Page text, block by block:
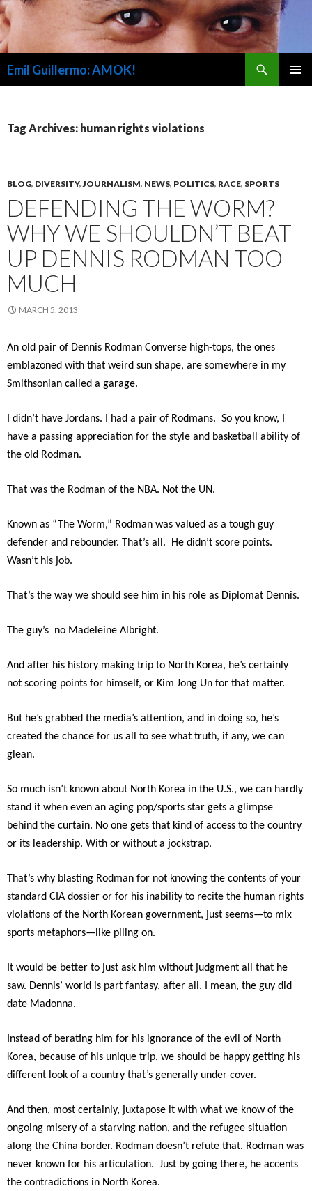
Emil Guillermo: AMOK!
Tag Archives: human rights violations
BLOG, DIVERSITY,JOURNALISM, NEWS, POLITICS, RACE, SPORTS
DEFENDING THE WORM?
WHY WE SHOULDN’T BEAT
UP DENNIS RODMAN TOO
MUCH
MARCH 5, 2013
An old pair of Dennis Rodman Converse high-tops, the ones
emblazoned with that weird sun shape, are somewhere in my
Smithsonian called a garage.
I didn’t have Jordans. I had a pair of Rodmans. So you know, I
have a passing appreciation for the style and basketball ability of
the old Rodman.
That was the Rodman of the NBA. Not the UN.
Known as “The Worm,” Rodman was valued as a tough guy
defender and rebounder. That’s all. He didn’t score points.
Wasn’t his job.
That’s the way we should see him in his role as Diplomat Dennis.
The guy’s no Madeleine Albright.
And after his history making trip to North Korea, he’s certainly
not scoring points for himself, or Kim Jong Un for that matter.
But he’s grabbed the media’s attention, and in doing so, he’s
created the chance for us all to see what truth, if any, we can
glean.
So much isn’t known about North Korea in the U.S., we can hardly
stand it when even an aging pop/sports star gets a glimpse
behind the curtain. No one gets that kind of access to the country
or its leadership. With or without a jockstrap.
That’s why blasting Rodman for not knowing the contents of your
standard CIA dossier or for his inability to recite the human rights
violations of the North Korean government, just seems—to mix
sports metaphors—like piling on.
It would be better to just ask him without judgment all that he
saw. Dennis’ world is part fantasy, after all. I mean, the guy did
date Madonna.
nstead of berating him for his ignorance of the evil of North
Korea, because of his unique trip, we should be happy getting his
different look of a country that’s generally under cover.
And then, most certainly, juxtapose it with what we know of the
ongoing misery of a starving nation, and the refugee situation
along the China border. Rodman doesn’t refute that. Rodman was
never known for his articulation. Just by going there, he accents
the contradictions in North Korea.